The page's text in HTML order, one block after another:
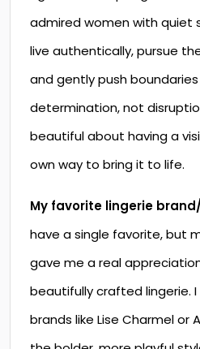
admired women with
live authentically, pursue
and gently push
determination, not
beautiful about having a
own way to bring it to life.
My favorite lingerie
have a single favorite, but
gave me a real
beautifully crafted lingerie.
brands like Lise Charmel or